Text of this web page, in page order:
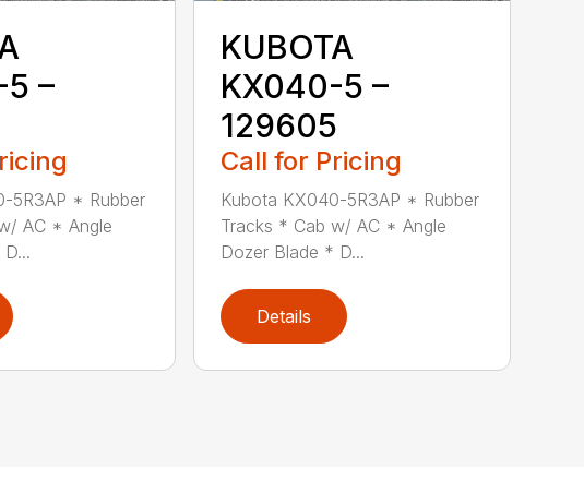
–
5R3AP * Rubber
AC * Angle
KUBOTA
KX040-5 –
129605
Call for Pricing
Kubota KX040-5R3AP * Rubber
Tracks * Cab w/ AC * Angle
Dozer Blade * D...
Details